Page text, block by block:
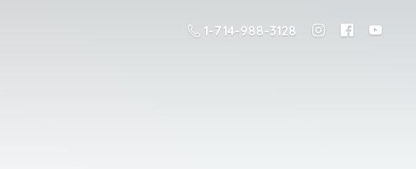
1-714-988-3128